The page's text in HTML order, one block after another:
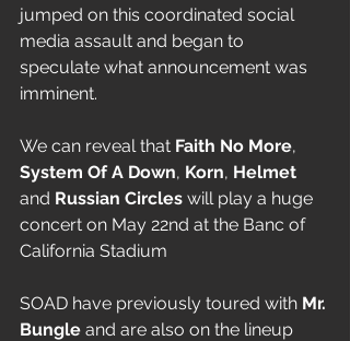
jumped on this coordinated social
media assault and began to
speculate what announcement was
imminent.
We can reveal that Faith No More,
System Of A Down, Korn, Helmet
and Russian Circles will play a huge
concert on May 22nd at the Banc of
California Stadium
SOAD have previously toured with Mr.
Bungle and are also on the lineup